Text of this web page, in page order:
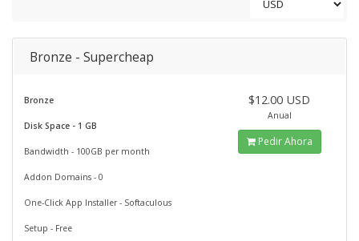
Bronze - Supercheap
Bronze
Disk Space - 1 GB
Bandwidth - 100GB per month
Addon Domains - 0
One-Click App Installer - Softaculous
Setup - Free
$12.00 USD
Anual
Pedir Ahora